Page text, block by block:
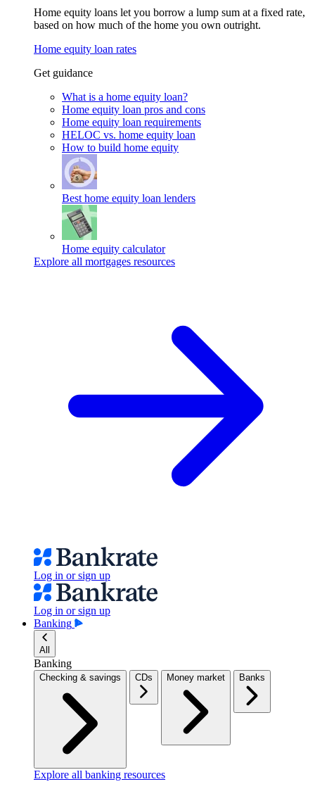
Home equity loans let you borrow a lump sum at a fixed rate,
based on how much of the home you own outright.
Home equity loan rates
Get guidance
What is a home equity loan?
Home equity loan pros and cons
Home equity loan requirements
HELOC vs. home equity loan
How to build home equity
Best home equity loan lenders
Home equity calculator
Explore all mortgages resources
Log in or sign up
Log in or sign up
Banking
All
Banking
Checking & savings CDs Money market Banks
Explore all banking resources